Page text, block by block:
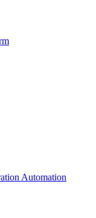
Automation